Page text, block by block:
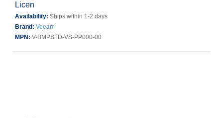
Licen
Availability: Ships within 1-2 days
Brand: Veeam
MPN: V-BMPSTD-VS-PP000-00